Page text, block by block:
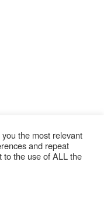
the most relevant
and repeat
to the use of ALL the